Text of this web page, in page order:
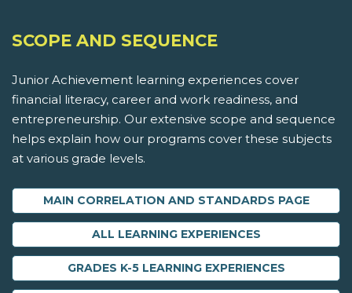
SCOPE AND SEQUENCE
Junior Achievement learning experiences cover
financial literacy, career and work readiness, and
entrepreneurship. Our extensive scope and sequence
helps explain how our programs cover these subjects
at various grade levels.
MAIN CORRELATION AND STANDARDS PAGE
ALL LEARNING EXPERIENCES
GRADES K-5 LEARNING EXPERIENCES